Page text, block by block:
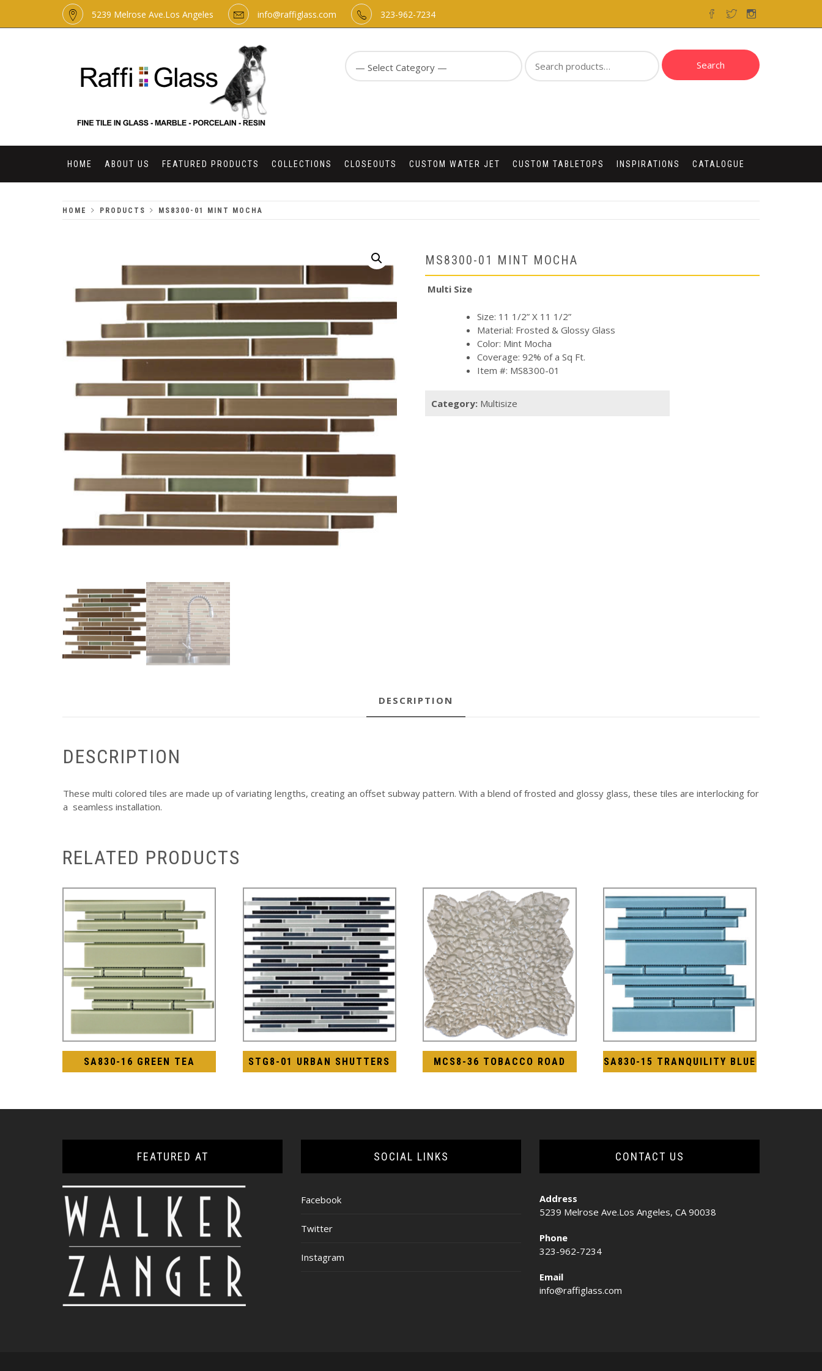
5239 Melrose Ave.Los Angeles info@raffiglass.com 323-962-7234
RAFFI GLASS
Search
for:
Search
HOME ABOUT US FEATURED PRODUCTS COLLECTIONS CLOSEOUTS CUSTOM WATER JET CUSTOM TABLETOPS INSPIRATIONS CATALOGUE
HOME PRODUCTS MS8300-01 MINT MOCHA
MS8300-01 MINT MOCHA
Multi Size
Size: 11 1/2” X 11 1/2”
Material: Frosted & Glossy Glass
Color: Mint Mocha
Coverage: 92% of a Sq Ft.
Item #: MS8300-01
Category: Multisize
DESCRIPTION
DESCRIPTION
These multi colored tiles are made up of variating lengths, creating an offset subway pattern. With a blend of frosted and glossy glass, these tiles are interlocking for
a seamless installation.
RELATED PRODUCTS
SA830-16 GREEN TEA STG8-01 URBAN SHUTTERS MCS8-36 TOBACCO ROAD SA830-15 TRANQUILITY BLUE
FEATURED AT SOCIAL LINKS
Facebook
Twitter
Instagram
CONTACT US
Address
5239 Melrose Ave.Los Angeles, CA 90038
Phone
323-962-7234
Email
info@raffiglass.com